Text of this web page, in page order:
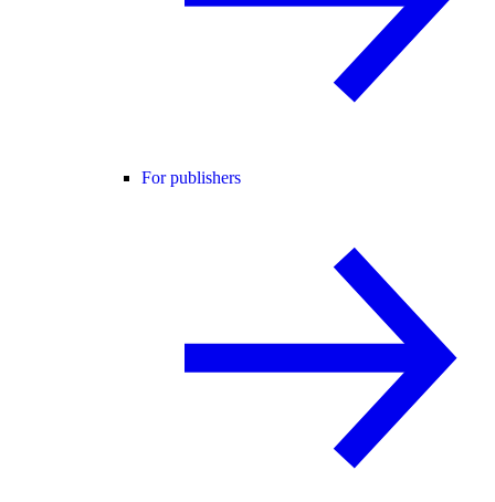
For publishers